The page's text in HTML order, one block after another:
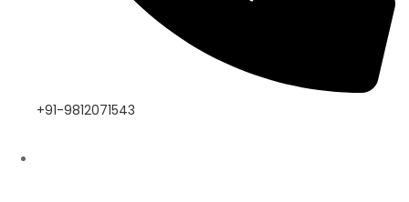
+91-9812071543